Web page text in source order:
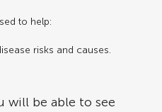
to help:
risks and causes.
will be able to see